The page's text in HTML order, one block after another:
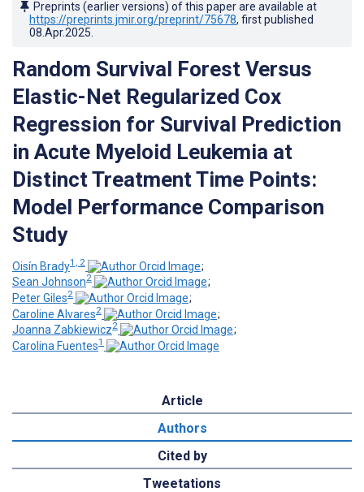
Preprints (earlier versions) of this paper are available at
https://preprints.jmir.org/preprint/75678, first published
08.Apr.2025
Random Survival Forest Versus
Elastic-Net Regularized Cox
Regression for Survival Prediction
in Acute Myeloid Leukemia at
Distinct Treatment Time Points:
Model Performance Comparison
Study
Oisín Brady1, 2
;
Sean Johnson2
;
Peter Giles2
;
Caroline Alvares2
;
Joanna Zabkiewicz2
;
Carolina Fuentes1
Article
Authors
Cited by
Tweetations